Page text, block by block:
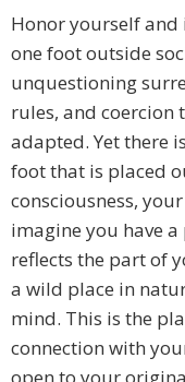
Honor yourself
one foot outside
unquestioning
rules, and coercion
adapted. Yet there
foot that is placed
consciousness,
imagine you have
reflects the part of
a wild place in
mind. This is the
connection with